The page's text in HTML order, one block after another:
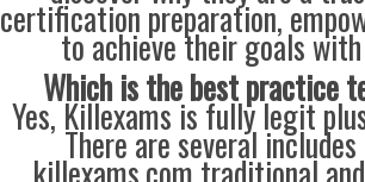
certification preparation,
to achieve their goals
Which is the best practice
Yes, Killexams is fully legit
There are several